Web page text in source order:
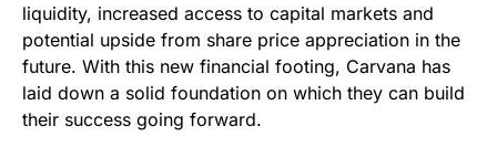
liquidity, increased access to capital markets and
potential upside from share price appreciation in the
future. With this new financial footing, Carvana has
laid down a solid foundation on which they can build
their success going forward.